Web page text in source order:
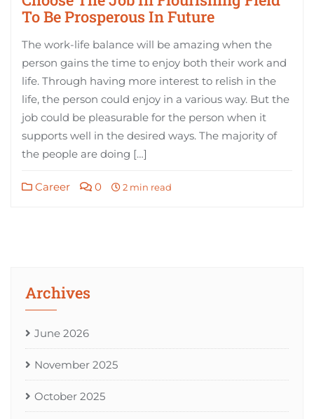
To Be Prosperous In Future
The work-life balance will be amazing when the
person gains the time to enjoy both their work and
life. Through having more interest to relish in the
life, the person could enjoy in a various way. But the
job could be pleasurable for the person when it
supports well in the desired ways. The majority of
the people are doing […]
Career 0 2 min read
Archives
June 2026
November 2025
October 2025